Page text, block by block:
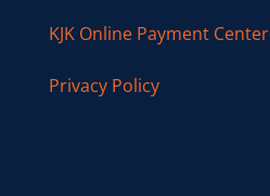
KJK Online Payment Center
Privacy Policy